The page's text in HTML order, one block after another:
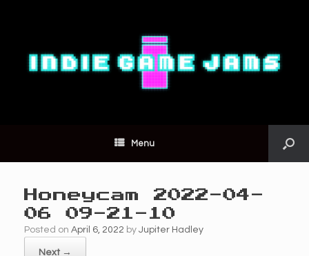
Menu
Honeycam 2022-04-
06 09-21-10
Posted on April 6, 2022 by Jupiter Hadley
Next →